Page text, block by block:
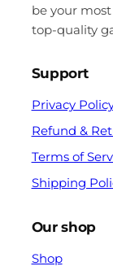
be your
top-quality
Support
Privacy
Refund &
Terms of
Shipping
Our shop
Shop